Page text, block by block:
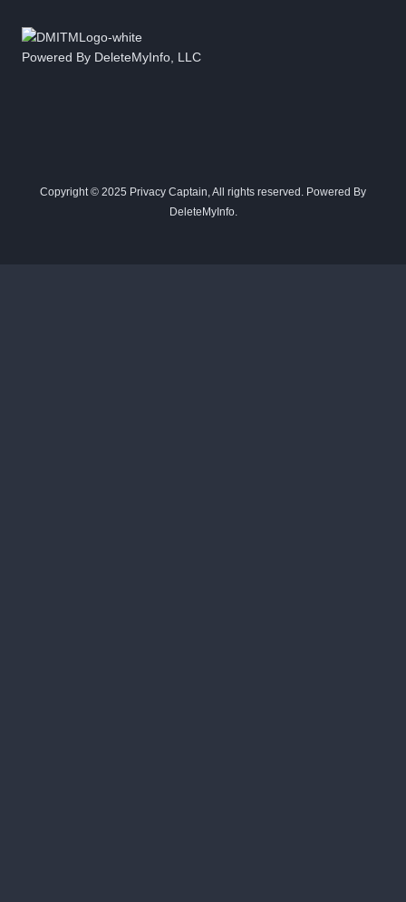
Powered By DeleteMyInfo, LLC
Copyright © 2025 Privacy Captain, All rights reserved. Powered By
DeleteMyInfo.